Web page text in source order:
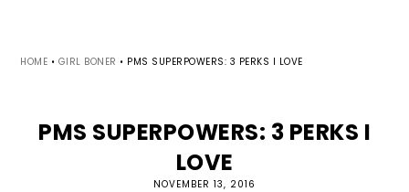
HOME • GIRL BONER • PMS SUPERPOWERS: 3 PERKS I LOVE
PMS SUPERPOWERS: 3 PERKS I
LOVE
NOVEMBER 13, 2016